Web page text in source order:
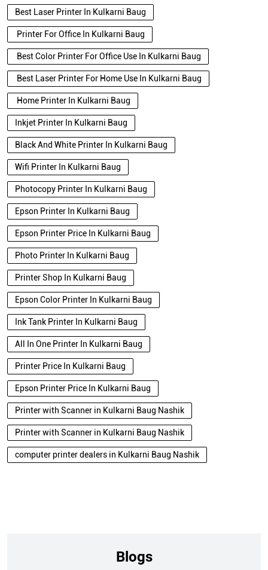
Best Laser Printer In Kulkarni Baug
Printer For Office In Kulkarni Baug
Best Color Printer For Office Use In Kulkarni Baug
Best Laser Printer For Home Use In Kulkarni Baug
Home Printer In Kulkarni Baug
Inkjet Printer In Kulkarni Baug
Black And White Printer In Kulkarni Baug
Wifi Printer In Kulkarni Baug
Photocopy Printer In Kulkarni Baug
Epson Printer In Kulkarni Baug
Epson Printer Price In Kulkarni Baug
Photo Printer In Kulkarni Baug
Printer Shop In Kulkarni Baug
Epson Color Printer In Kulkarni Baug
Ink Tank Printer In Kulkarni Baug
All In One Printer In Kulkarni Baug
Printer Price In Kulkarni Baug
Epson Printer Price In Kulkarni Baug
Printer with Scanner in Kulkarni Baug Nashik
Printer with Scanner in Kulkarni Baug Nashik
computer printer dealers in Kulkarni Baug Nashik
Blogs